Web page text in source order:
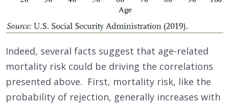
Indeed, several facts suggest that age-related
mortality risk could be driving the correlations
presented above. First, mortality risk, like the
probability of rejection, generally increases with